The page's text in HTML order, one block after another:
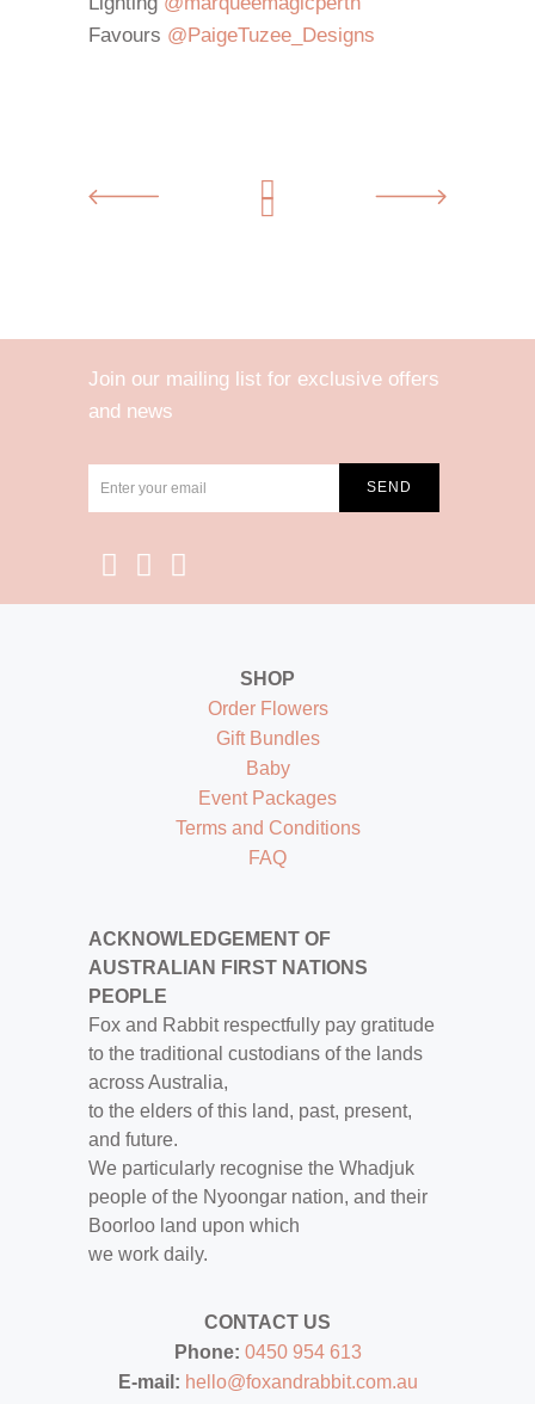
Favours @PaigeTuzee_Designs
Join our mailing list for exclusive offers
and news
SHOP
Order Flowers
Gift Bundles
Baby
Event Packages
Terms and Conditions
FAQ
ACKNOWLEDGEMENT OF
AUSTRALIAN FIRST NATIONS
PEOPLE
Fox and Rabbit respectfully pay gratitude
to the traditional custodians of the lands
across Australia,
to the elders of this land, past, present,
and future.
We particularly recognise the Whadjuk
people of the Nyoongar nation, and their
Boorloo land upon which
we work daily.
CONTACT US
Phone: 0450 954 613
E-mail: hello@foxandrabbit.com.au